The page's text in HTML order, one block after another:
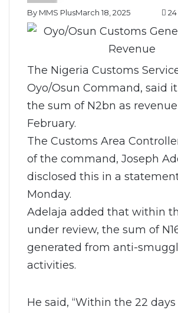
By MMS PlusMarch 18, 2025 24
The Nigeria Customs
Oyo/Osun Command, said
the sum of N2bn as
February.
The Customs Area
of the command, Joseph
disclosed this in a
Monday.
Adelaja added that within
under review, the sum of
generated from anti-
activities.
He said, “Within the 22